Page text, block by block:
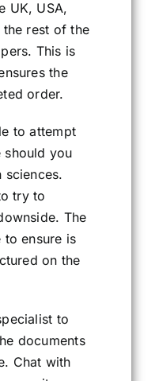
UK, USA,
the rest of the
This is
the
order.
to attempt
should you
try to
The
ensure is
on the
to
documents
Chat with